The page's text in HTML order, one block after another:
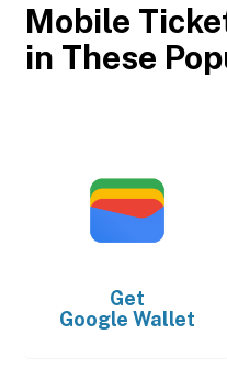
Mobile
in These
Get
Google Wallet